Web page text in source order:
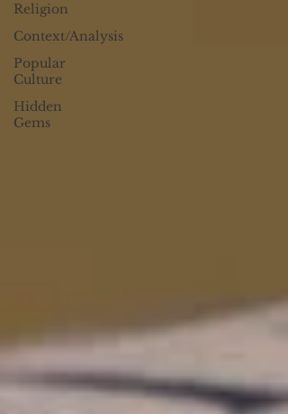
Religion
Context/Analysis
Popular
Culture
Hidden
Gems